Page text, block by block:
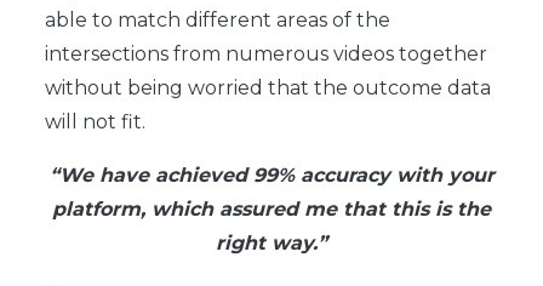
able to match different areas of the
intersections from numerous videos together
without being worried that the outcome data
will not fit.
“We have achieved 99% accuracy with your
platform, which assured me that this is the
right way.”